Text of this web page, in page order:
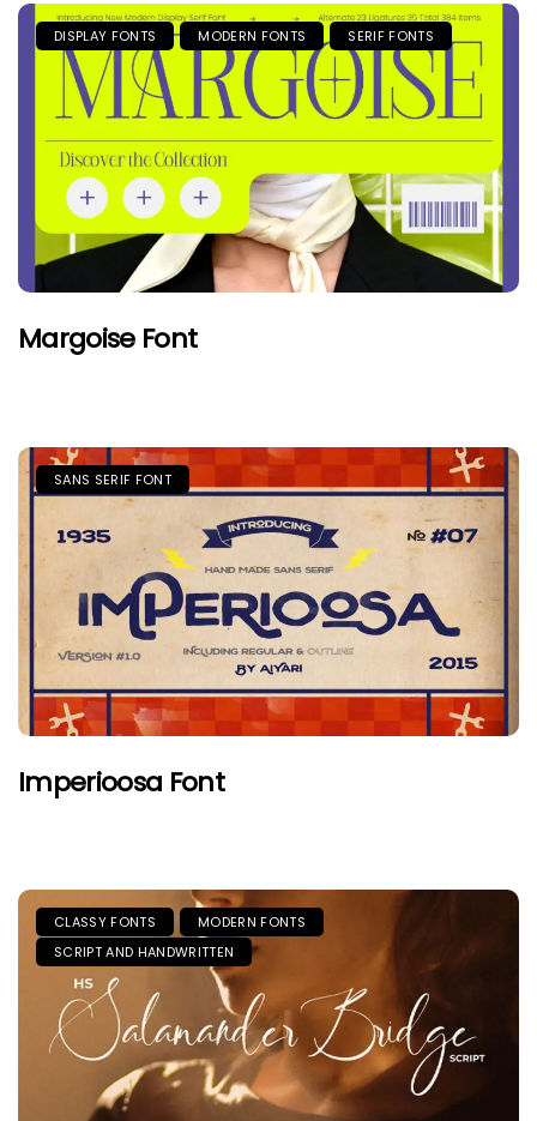
DISPLAY FONTS MODERN FONTS SERIF FONTS
Margoise Font
SANS SERIF FONT
Imperioosa Font
CLASSY FONTS
MODERN FONTS
SCRIPT AND HANDWRITTEN